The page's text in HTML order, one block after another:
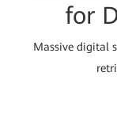
for
Massive digital